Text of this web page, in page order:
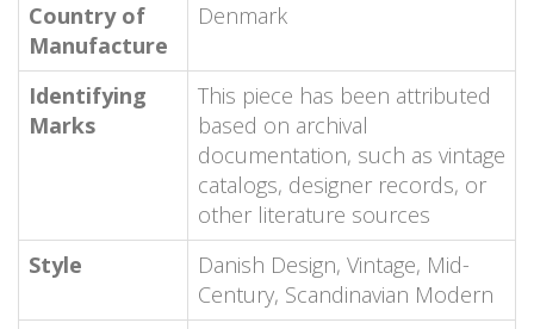
Country of
Manufacture
Denmark
Identifying
Marks
This piece has been attributed
based on archival
documentation, such as vintage
catalogs, designer records, or
other literature sources
Style
Danish Design, Vintage, Mid-
Century, Scandinavian Modern